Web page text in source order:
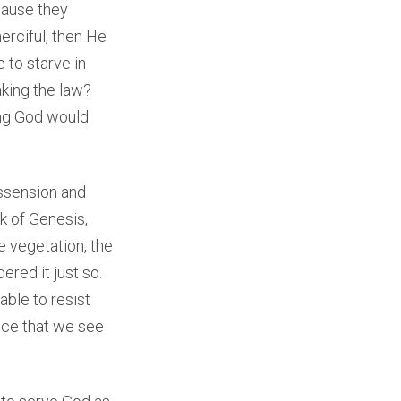
they
then He
to starve in
the law?
God would
and
of Genesis,
vegetation, the
it just so.
to resist
that we see